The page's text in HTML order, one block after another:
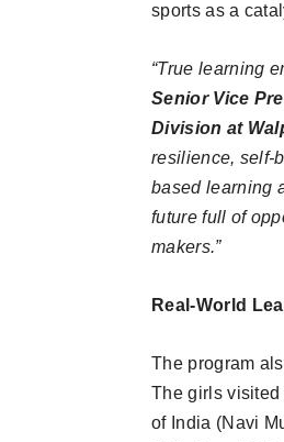
sports as a
“True learning
Senior Vice
Division at
resilience, self-
based learning
future full of
makers.”
Real-World
The program
The girls
of India (Navi